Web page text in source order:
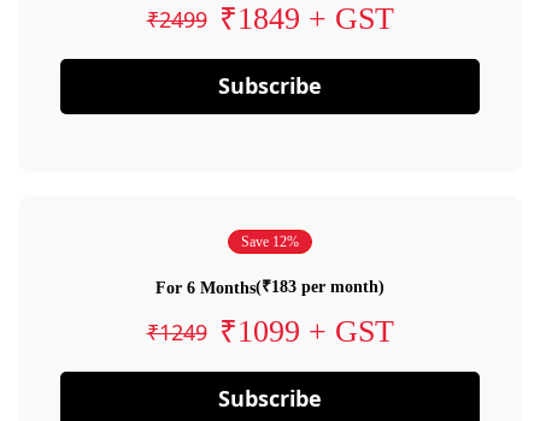
₹2499 ₹1849 + GST
Subscribe
Save 12%
For 6 Months(₹183 per month)
₹1249 ₹1099 + GST
Subscribe